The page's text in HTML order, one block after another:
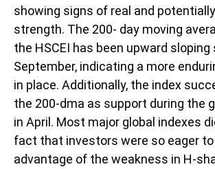
showing signs of real and
strength. The 200- day moving
the HSCEI has been upward sloping
September, indicating a more
in place. Additionally, the index
the 200-dma as support during the
in April. Most major global indexes
fact that investors were so eager
advantage of the weakness in H-